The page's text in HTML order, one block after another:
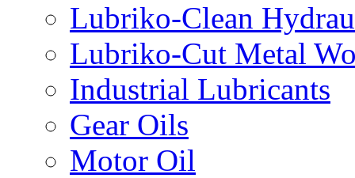
Lubriko-Clean
Lubriko-Cut Metal
Industrial Lubricants
Gear Oils
Motor Oil